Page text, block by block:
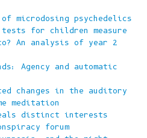
microdosing psychedelics
tests for children measure
An analysis of year 2
Agency and automatic
changes in the auditory
meditation
distinct interests
forum